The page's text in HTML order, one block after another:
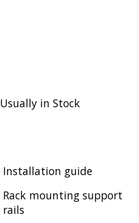
Usually in Stock
Installation guide
Rack mounting support
rails